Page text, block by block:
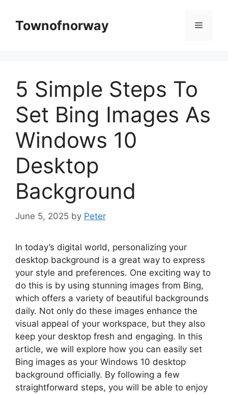
contentTownofnorway Menu
5 Simple Steps To
Set Bing Images As
Windows 10
Desktop
Background
June 5, 2025 by Peter
In today’s digital world, personalizing your
desktop background is a great way to express
your style and preferences. One exciting way to
do this is by using stunning images from Bing,
which offers a variety of beautiful backgrounds
daily. Not only do these images enhance the
visual appeal of your workspace, but they also
keep your desktop fresh and engaging. In this
article, we will explore how you can easily set
Bing images as your Windows 10 desktop
background officially. By following a few
straightforward steps, you will be able to enjoy